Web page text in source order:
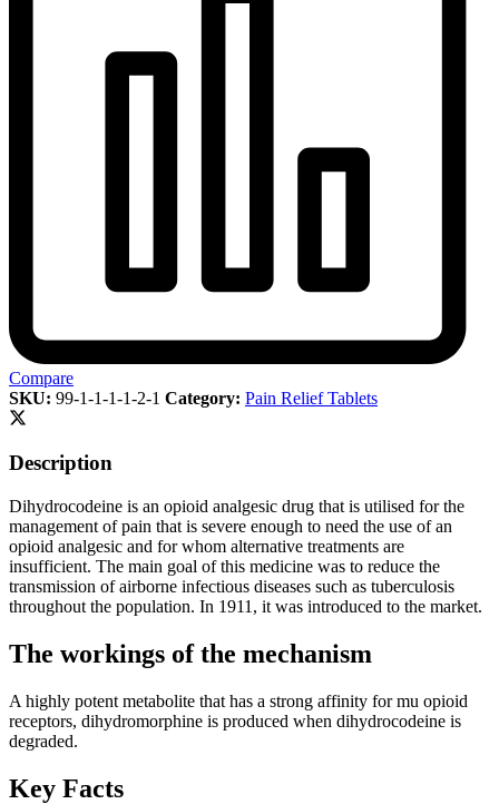
Compare
SKU: 99-1-1-1-1-2-1 Category: Pain Relief Tablets
Description
Dihydrocodeine is an opioid analgesic drug that is utilised for the
management of pain that is severe enough to need the use of an
opioid analgesic and for whom alternative treatments are
insufficient. The main goal of this medicine was to reduce the
transmission of airborne infectious diseases such as tuberculosis
throughout the population. In 1911, it was introduced to the market.
The workings of the mechanism
A highly potent metabolite that has a strong affinity for mu opioid
receptors, dihydromorphine is produced when dihydrocodeine is
degraded.
Key Facts